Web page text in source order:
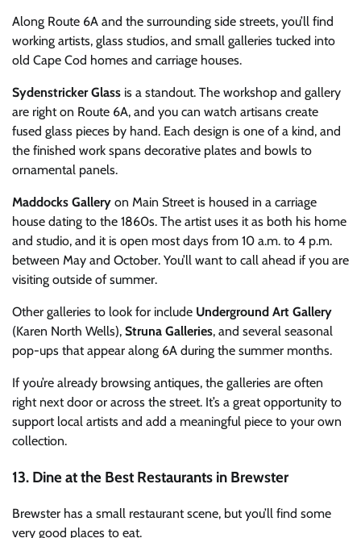
Along Route 6A and the surrounding side streets, you’ll find
working artists, glass studios, and small galleries tucked into
old Cape Cod homes and carriage houses.
Sydenstricker Glass is a standout. The workshop and gallery
are right on Route 6A, and you can watch artisans create
fused glass pieces by hand. Each design is one of a kind, and
the finished work spans decorative plates and bowls to
ornamental panels.
Maddocks Gallery on Main Street is housed in a carriage
house dating to the 1860s. The artist uses it as both his home
and studio, and it is open most days from 10 a.m. to 4 p.m.
between May and October. You’ll want to call ahead if you are
visiting outside of summer.
Other galleries to look for include Underground Art Gallery
(Karen North Wells), Struna Galleries, and several seasonal
pop-ups that appear along 6A during the summer months.
If you’re already browsing antiques, the galleries are often
right next door or across the street. It’s a great opportunity to
support local artists and add a meaningful piece to your own
collection.
13. Dine at the Best Restaurants in Brewster
Brewster has a small restaurant scene, but you’ll find some
very good places to eat.